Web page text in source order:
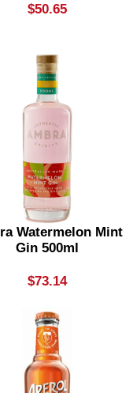
$50.65
Watermelon Mint
Gin 500ml
$73.14